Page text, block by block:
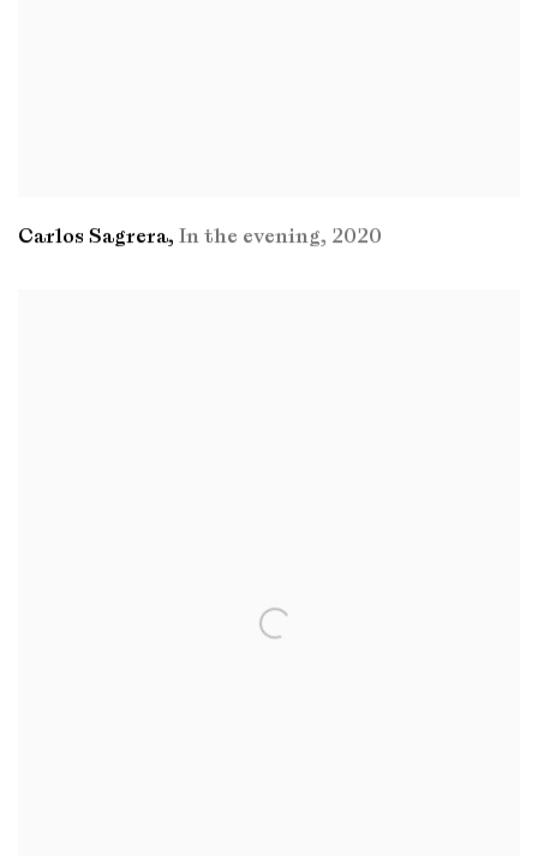
Carlos Sagrera, In the evening, 2020